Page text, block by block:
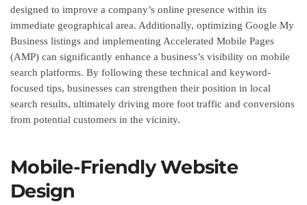
designed to improve a company’s online presence within its
immediate geographical area. Additionally, optimizing Google My
Business listings and implementing Accelerated Mobile Pages
(AMP) can significantly enhance a business’s visibility on mobile
search platforms. By following these technical and keyword-
focused tips, businesses can strengthen their position in local
search results, ultimately driving more foot traffic and conversions
from potential customers in the vicinity.
Mobile-Friendly Website
Design